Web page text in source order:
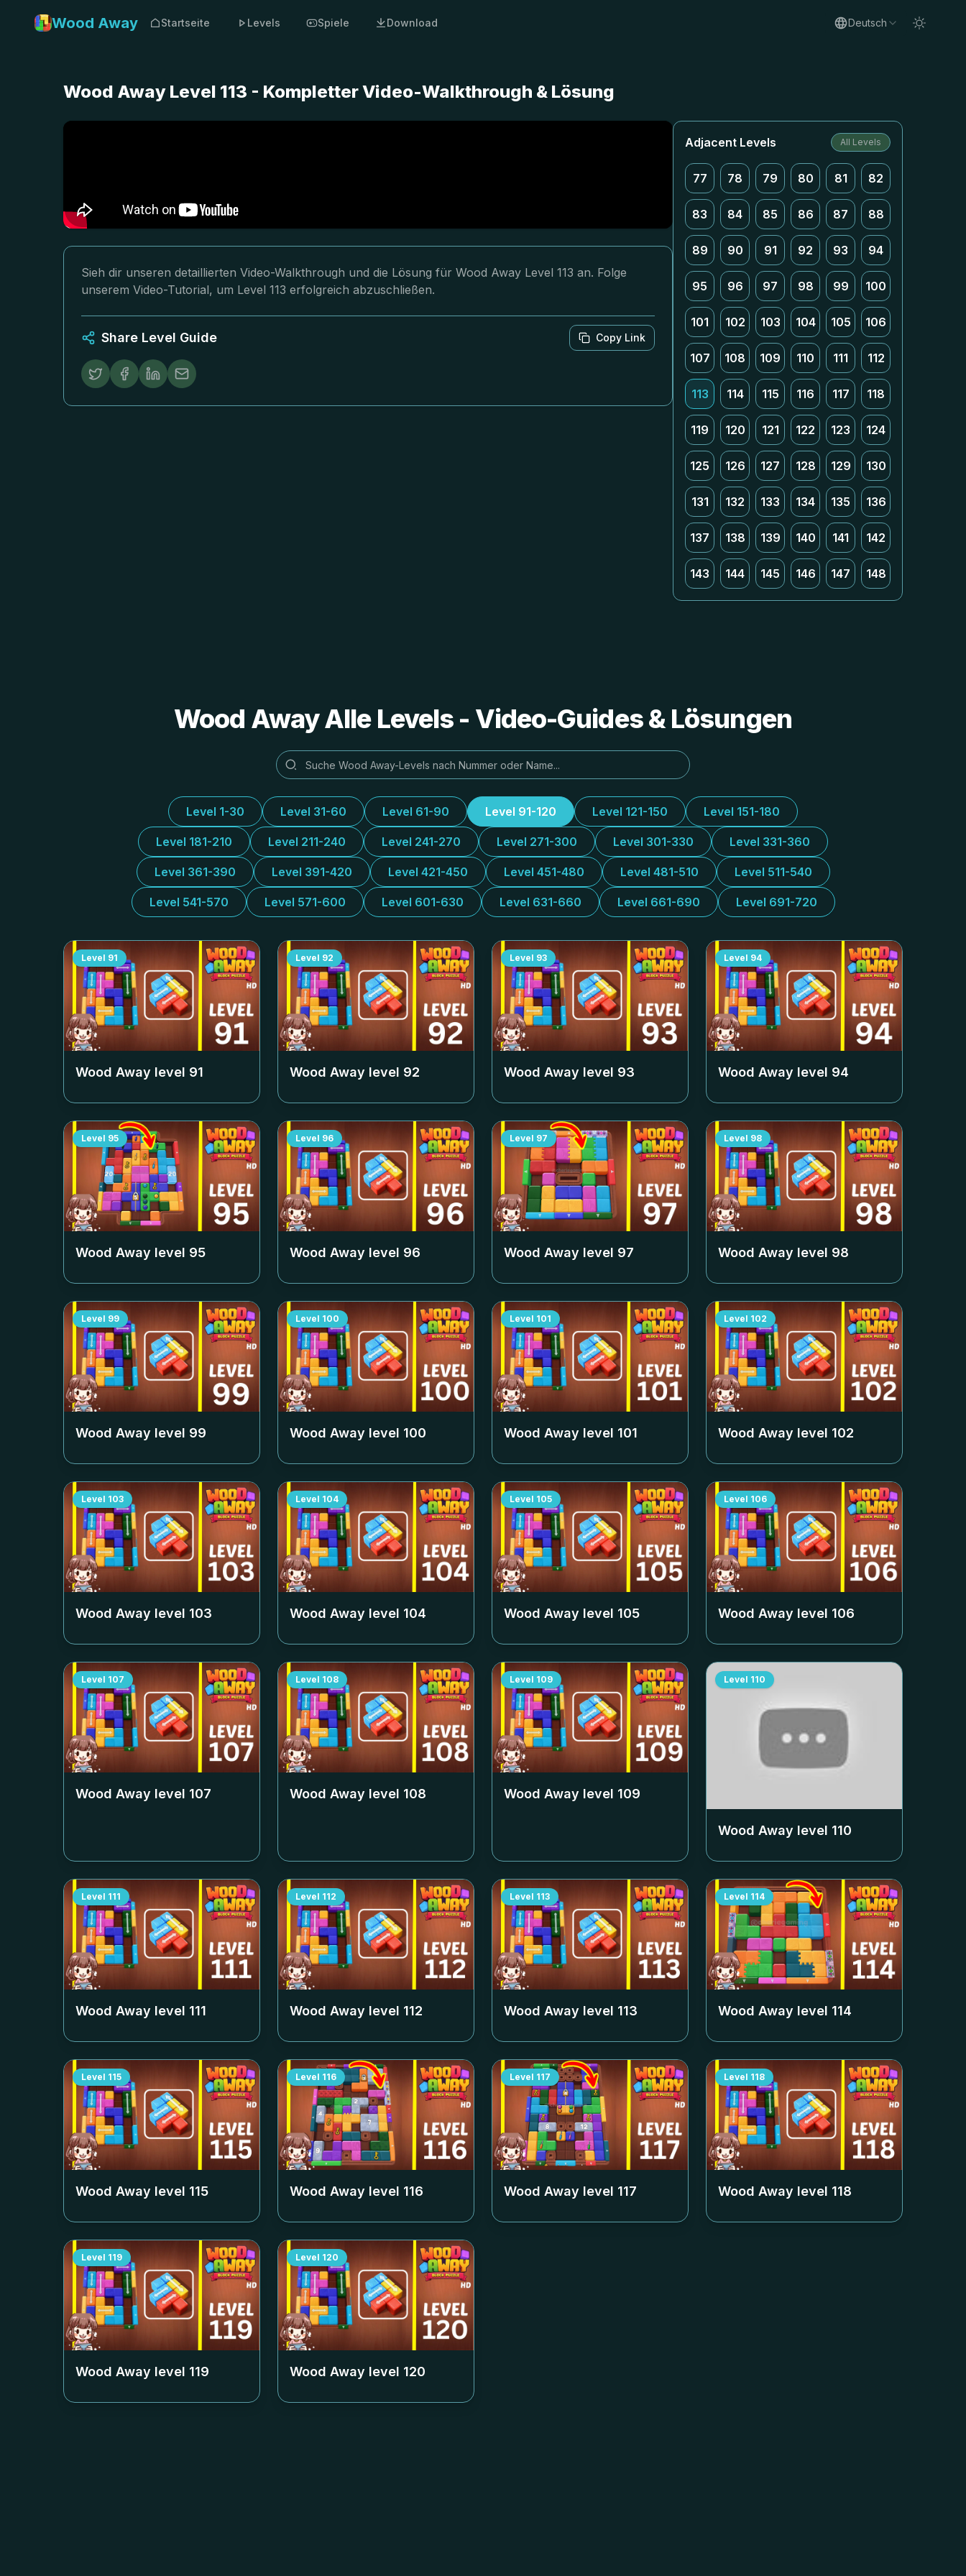
Wood Away Startseite Levels Spiele Download Deutsch
Wood Away Level 113 - Kompletter Video-Walkthrough & Lösung
Sieh dir unseren detaillierten Video-Walkthrough und die Lösung für Wood Away Level 113 an. Folge
unserem Video-Tutorial, um Level 113 erfolgreich abzuschließen.
Share Level Guide Copy Link
Adjacent Levels All Levels
77 78 79 80 81 82
83 84 85 86 87 88
89 90 91 92 93 94
95 96 97 98 99 100
101 102 103 104 105 106
107 108 109 110 111 112
113 114 115 116 117 118
119 120 121 122 123 124
125 126 127 128 129 130
131 132 133 134 135 136
137 138 139 140 141 142
143 144 145 146 147 148
Wood Away Alle Levels - Video-Guides & Lösungen
Level 1-30 Level 31-60 Level 61-90 Level 91-120 Level 121-150 Level 151-180
Level 181-210 Level 211-240 Level 241-270 Level 271-300 Level 301-330 Level 331-360
Level 361-390 Level 391-420 Level 421-450 Level 451-480 Level 481-510 Level 511-540
Level 541-570 Level 571-600 Level 601-630 Level 631-660 Level 661-690 Level 691-720
Level 91
Wood Away level 91
Level 92
Wood Away level 92
Level 93
Wood Away level 93
Level 94
Wood Away level 94
Level 95
Wood Away level 95
Level 96
Wood Away level 96
Level 97
Wood Away level 97
Level 98
Wood Away level 98
Level 99
Wood Away level 99
Level 100
Wood Away level 100
Level 101
Wood Away level 101
Level 102
Wood Away level 102
Level 103
Wood Away level 103
Level 104
Wood Away level 104
Level 105
Wood Away level 105
Level 106
Wood Away level 106
Level 107
Wood Away level 107
Level 108
Wood Away level 108
Level 109
Wood Away level 109
Level 110
Wood Away level 110
Level 111
Wood Away level 111
Level 112
Wood Away level 112
Level 113
Wood Away level 113
Level 114
Wood Away level 114
Level 115
Wood Away level 115
Level 116
Wood Away level 116
Level 117
Wood Away level 117
Level 118
Wood Away level 118
Level 119
Wood Away level 119
Level 120
Wood Away level 120